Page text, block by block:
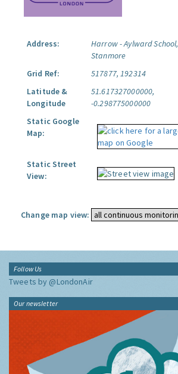
Address:
Harrow - Aylward School,
Stanmore
Grid Ref:
517877, 192314
Latitude &
Longitude
51.617327000000,
-0.298775000000
Static Google
Map:
Static Street
View:
Change map view:
Follow Us
Tweets by @LondonAir
Our newsletter